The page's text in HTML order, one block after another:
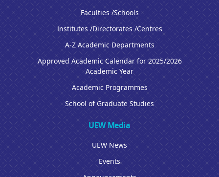
Faculties /Schools
Institutes /Directorates /Centres
A-Z Academic Departments
Approved Academic Calendar for 2025/2026
Academic Year
Academic Programmes
School of Graduate Studies
UEW Media
UEW News
Events